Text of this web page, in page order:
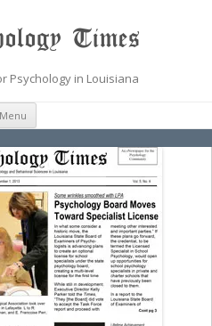
Times
Psychology in Louisiana
Menu Skip
content